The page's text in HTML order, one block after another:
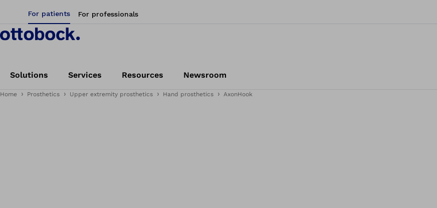
For patients For professionals
Solutions Services Resources Newsroom
Home Prosthetics Upper extremity prosthetics Hand prosthetics AxonHook